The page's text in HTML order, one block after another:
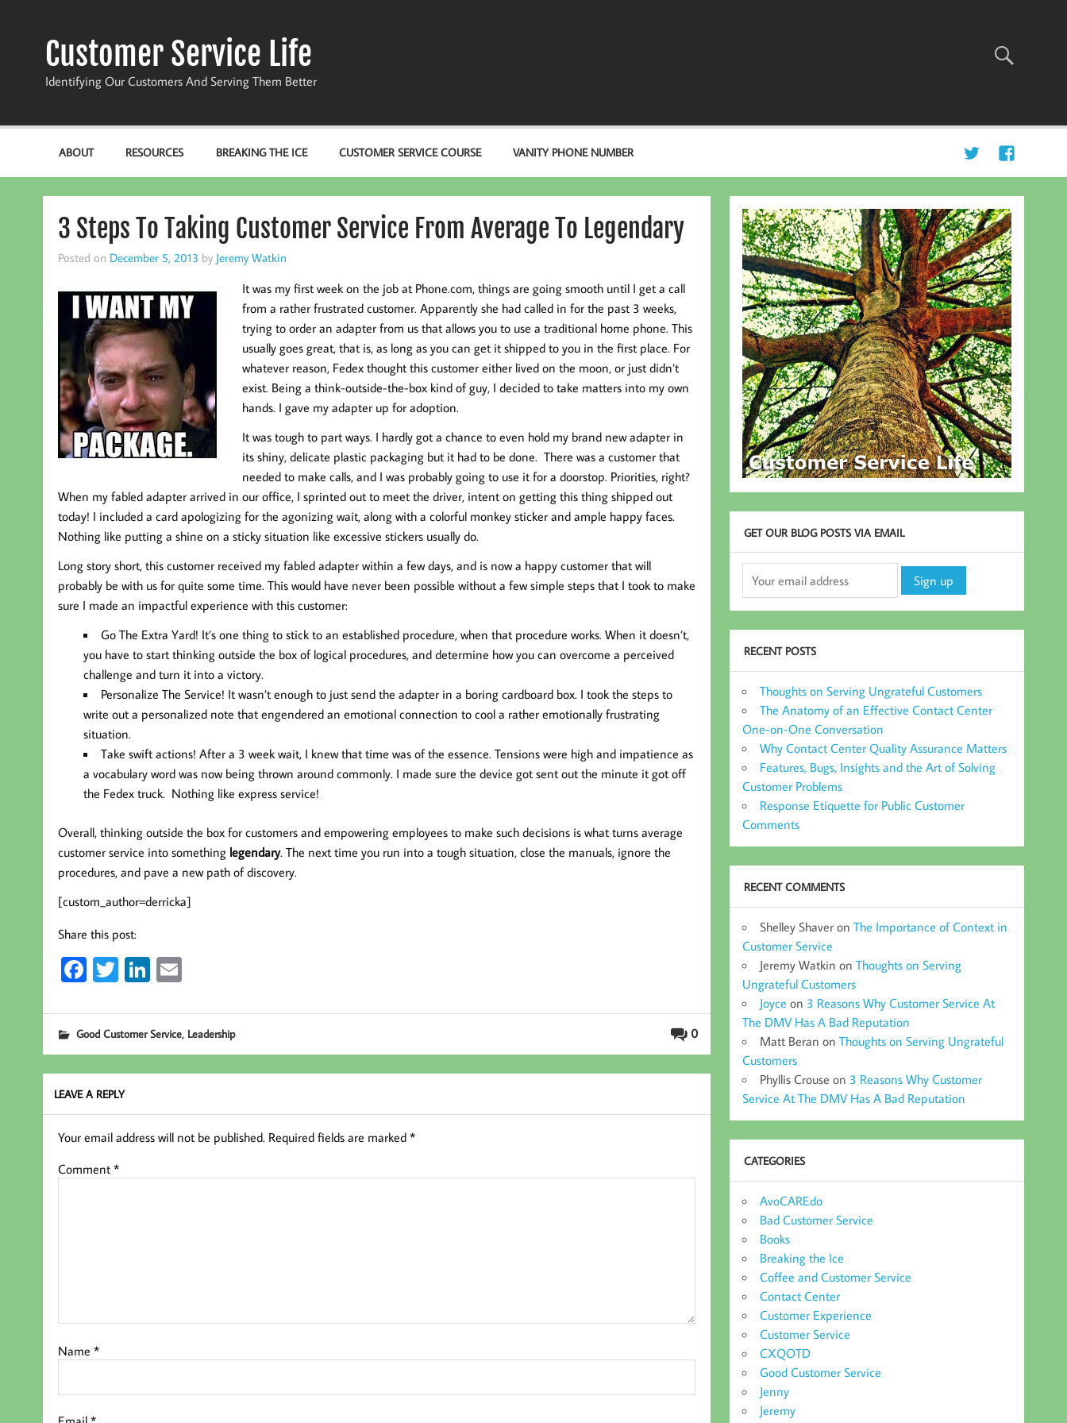
Customer Service Life
Identifying Our Customers And Serving Them Better
ABOUT RESOURCES BREAKING THE ICE CUSTOMER SERVICE COURSE VANITY PHONE NUMBER
3 Steps To Taking Customer Service From Average To Legendary
Posted on December 5, 2013 by Jeremy Watkin
It was my first week on the job at Phone.com, things are going smooth until I get a call
from a rather frustrated customer. Apparently she had called in for the past 3 weeks,
trying to order an adapter from us that allows you to use a traditional home phone. This
usually goes great, that is, as long as you can get it shipped to you in the first place. For
whatever reason, Fedex thought this customer either lived on the moon, or just didn’t
exist. Being a think-outside-the-box kind of guy, I decided to take matters into my own
hands. I gave my adapter up for adoption.
It was tough to part ways. I hardly got a chance to even hold my brand new adapter in
its shiny, delicate plastic packaging but it had to be done. There was a customer that
needed to make calls, and I was probably going to use it for a doorstop. Priorities, right?
When my fabled adapter arrived in our office, I sprinted out to meet the driver, intent on getting this thing shipped out
today! I included a card apologizing for the agonizing wait, along with a colorful monkey sticker and ample happy faces.
Nothing like putting a shine on a sticky situation like excessive stickers usually do.
Long story short, this customer received my fabled adapter within a few days, and is now a happy customer that will
probably be with us for quite some time. This would have never been possible without a few simple steps that I took to make
sure I made an impactful experience with this customer:
Go The Extra Yard! It’s one thing to stick to an established procedure, when that procedure works. When it doesn’t,
you have to start thinking outside the box of logical procedures, and determine how you can overcome a perceived
challenge and turn it into a victory.
Personalize The Service! It wasn’t enough to just send the adapter in a boring cardboard box. I took the steps to
write out a personalized note that engendered an emotional connection to cool a rather emotionally frustrating
situation.
Take swift actions! After a 3 week wait, I knew that time was of the essence. Tensions were high and impatience as
a vocabulary word was now being thrown around commonly. I made sure the device got sent out the minute it got off
the Fedex truck. Nothing like express service!
Overall, thinking outside the box for customers and empowering employees to make such decisions is what turns average
customer service into something legendary. The next time you run into a tough situation, close the manuals, ignore the
procedures, and pave a new path of discovery.
[custom_author=derricka]
Share this post:
Fa
b
oo
k
T
tt
er
Li
ed
In
E
ail 0
Good Customer Service, Leadership
LEAVE A REPLY
Your email address will not be published. Required fields are marked *
Comment *
Name *
GET OUR BLOG POSTS VIA EMAIL
RECENT POSTS
Thoughts on Serving Ungrateful Customers
The Anatomy of an Effective Contact Center
One-on-One Conversation
Why Contact Center Quality Assurance Matters
Features, Bugs, Insights and the Art of Solving
Customer Problems
Response Etiquette for Public Customer
Comments
RECENT COMMENTS
Shelley Shaver onThe Importance of Context in
Customer Service
Jeremy Watkin onThoughts on Serving
Ungrateful Customers
Joyce on 3 Reasons Why Customer Service At
The DMV Has A Bad Reputation
Matt Beran onThoughts on Serving Ungrateful
Customers
Phyllis Crouse on 3 Reasons Why Customer
Service At The DMV Has A Bad Reputation
CATEGORIES
AvoCAREdo
Bad Customer Service
Books
Breaking the Ice
Coffee and Customer Service
Contact Center
Customer Experience
Customer Service
CXQOTD
Good Customer Service
Jenny
Jeremy